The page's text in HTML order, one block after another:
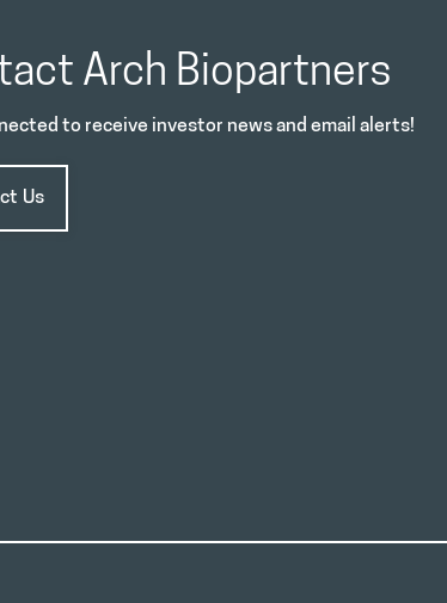
Arch Biopartners
to receive investor news and email alerts!
Us